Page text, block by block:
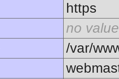
https
no value
/var/